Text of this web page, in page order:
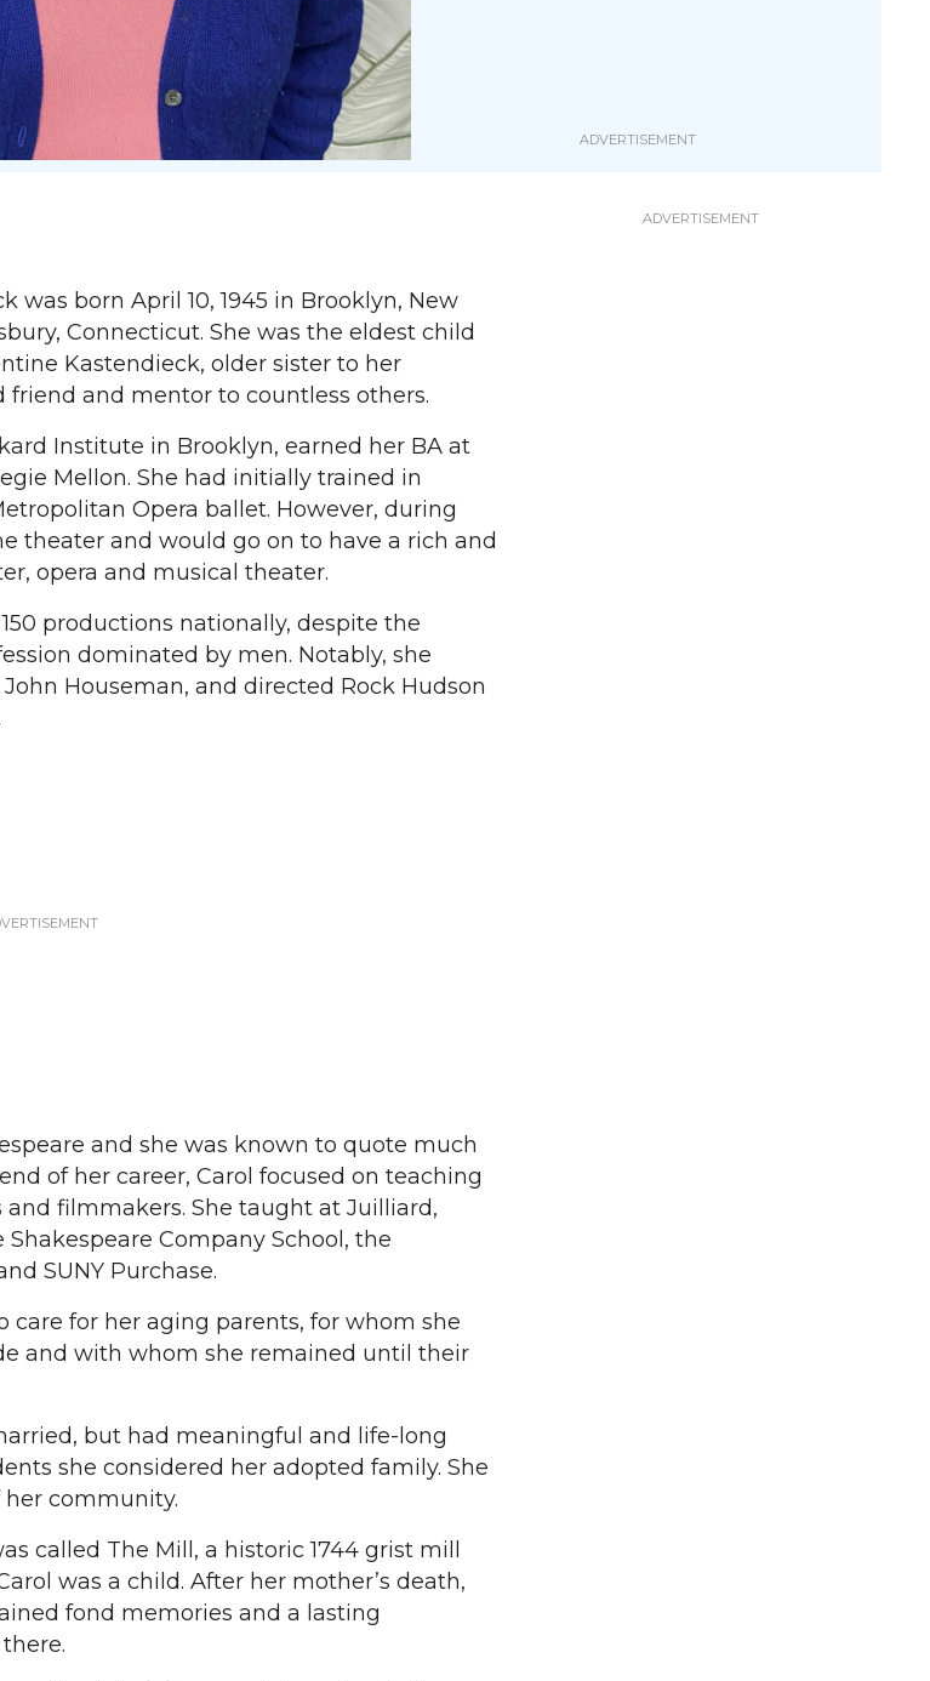
was born April 10, 1945 in Brooklyn, New
Connecticut. She was the eldest child
Kastendieck, older sister to her
friend and mentor to countless others.
Institute in Brooklyn, earned her BA at
Mellon. She had initially trained in
Opera ballet. However, during
theater and would go on to have a rich and
opera and musical theater.
productions nationally, despite the
dominated by men. Notably, she
Houseman, and directed Rock Hudson
and she was known to quote much
of her career, Carol focused on teaching
filmmakers. She taught at Juilliard,
Company School, the
SUNY Purchase.
for her aging parents, for whom she
and with whom she remained until their
but had meaningful and life-long
she considered her adopted family. She
community.
called The Mill, a historic 1744 grist mill
was a child. After her mother’s death,
fond memories and a lasting